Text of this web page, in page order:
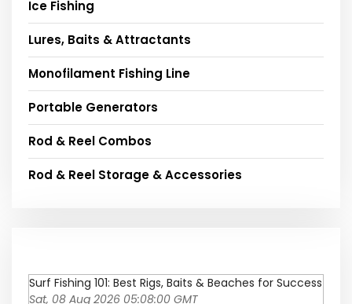
Ice Fishing
Lures, Baits & Attractants
Monofilament Fishing Line
Portable Generators
Rod & Reel Combos
Rod & Reel Storage & Accessories
Surf Fishing 101: Best Rigs, Baits & Beaches for Success
Sat, 08 Aug 2026 05:08:00 GMT